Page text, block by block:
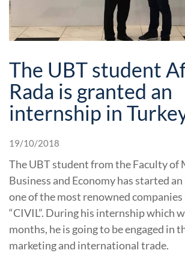
The UBT student
Rada is granted an
internship in
19/10/2018
The UBT student from the Faculty of
Business and Economy has started
one of the most renowned companies
“CIVIL”. During his internship which
months, he is going to be engaged in
marketing and international trade.